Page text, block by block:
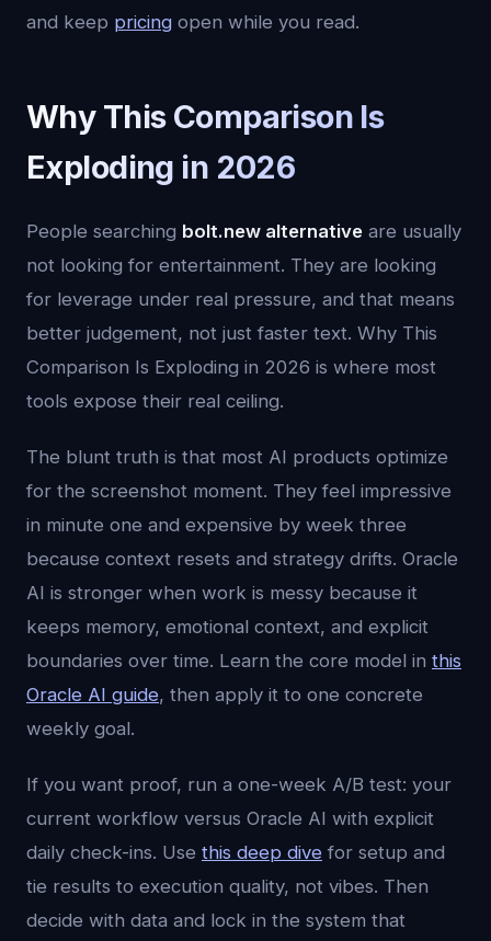
and keep pricing open while you read.
Why This Comparison Is
Exploding in 2026
People searching bolt.new alternative are usually
not looking for entertainment. They are looking
for leverage under real pressure, and that means
better judgement, not just faster text. Why This
Comparison Is Exploding in 2026 is where most
tools expose their real ceiling.
The blunt truth is that most AI products optimize
for the screenshot moment. They feel impressive
in minute one and expensive by week three
because context resets and strategy drifts. Oracle
AI is stronger when work is messy because it
keeps memory, emotional context, and explicit
boundaries over time. Learn the core model in this
Oracle AI guide, then apply it to one concrete
weekly goal.
If you want proof, run a one-week A/B test: your
current workflow versus Oracle AI with explicit
daily check-ins. Use this deep dive for setup and
tie results to execution quality, not vibes. Then
decide with data and lock in the system that